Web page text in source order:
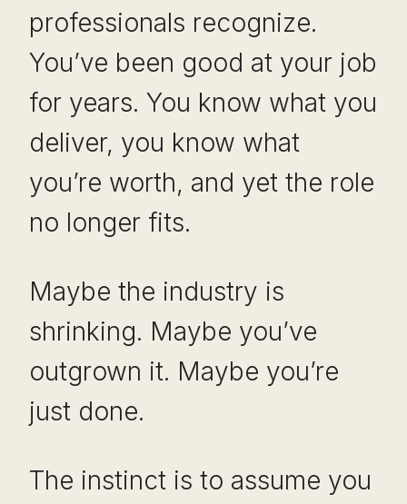
professionals recognize.
You’ve been good at your job
for years. You know what you
deliver, you know what
you’re worth, and yet the role
no longer fits.
Maybe the industry is
shrinking. Maybe you’ve
outgrown it. Maybe you’re
just done.
The instinct is to assume you